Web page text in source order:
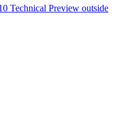
Technical Preview outside